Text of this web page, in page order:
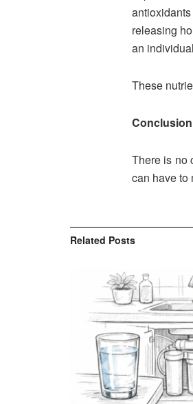
releasing
an
These
Conclusion
There is no
can have to
Related Posts